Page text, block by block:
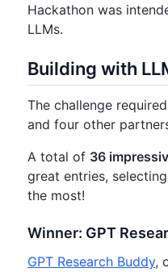
Hackathon was
LLMs.
Building with
The challenge
and four other
A total of 36
great entries,
the most!
Winner: GPT
GPT Research Buddy,